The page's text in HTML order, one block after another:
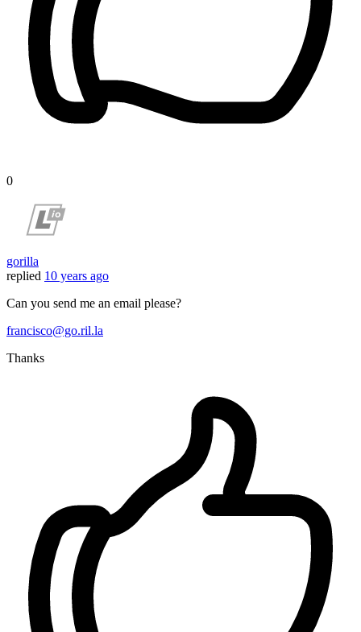
0
gorilla
replied 10 years ago
Can you send me an email please?
francisco@go.ril.la
Thanks